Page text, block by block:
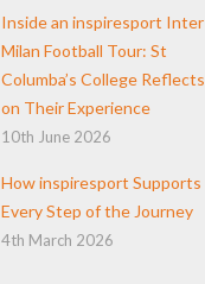
Inside an inspiresport Inter
Milan Football Tour: St
Columba’s College Reflects
on Their Experience
10th June 2026
How inspiresport Supports
Every Step of the Journey
4th March 2026